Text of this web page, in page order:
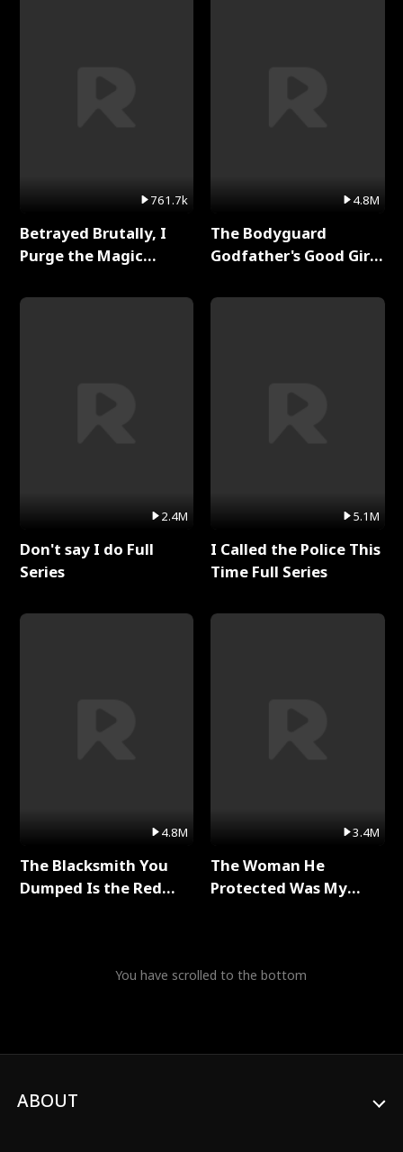
761.7k
Betrayed Brutally, I
Purge the Magic
2.4M
Don't say I do Full
Series
4.8M
The Blacksmith You
Dumped Is the Red
4.8M
The Bodyguard
Godfather's Good Girl
5.1M
I Called the Police This
Time Full Series
3.4M
The Woman He
Protected Was My
You have scrolled to the bottom
ABOUT